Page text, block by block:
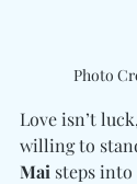
Photo
Love isn’t
willing to
Mai steps into